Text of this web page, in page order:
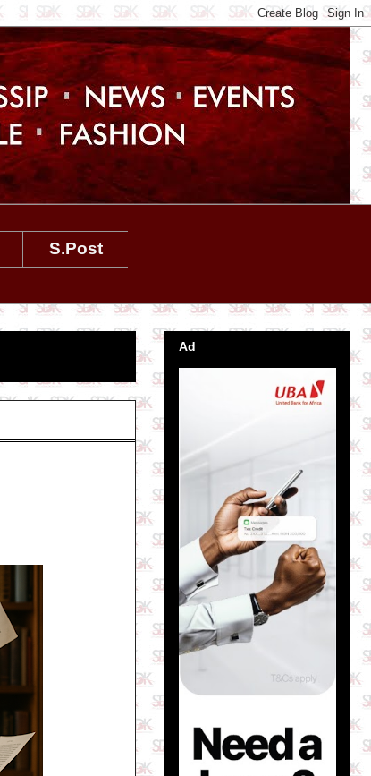
S.Post
Ad